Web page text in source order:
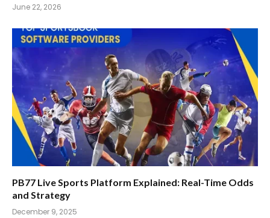
June 22, 2026
PB77 Live Sports Platform Explained: Real-Time Odds
and Strategy
December 9, 2025